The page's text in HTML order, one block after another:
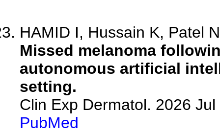
HAMID I, Hussain K, Patel
Missed melanoma
autonomous artificial
setting.
Clin Exp Dermatol. 2026
PubMed